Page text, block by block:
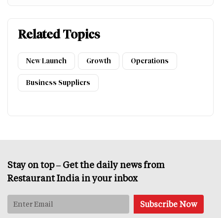
Related Topics
New Launch Growth Operations
Business Suppliers
Stay on top – Get the daily news from
Restaurant India in your inbox